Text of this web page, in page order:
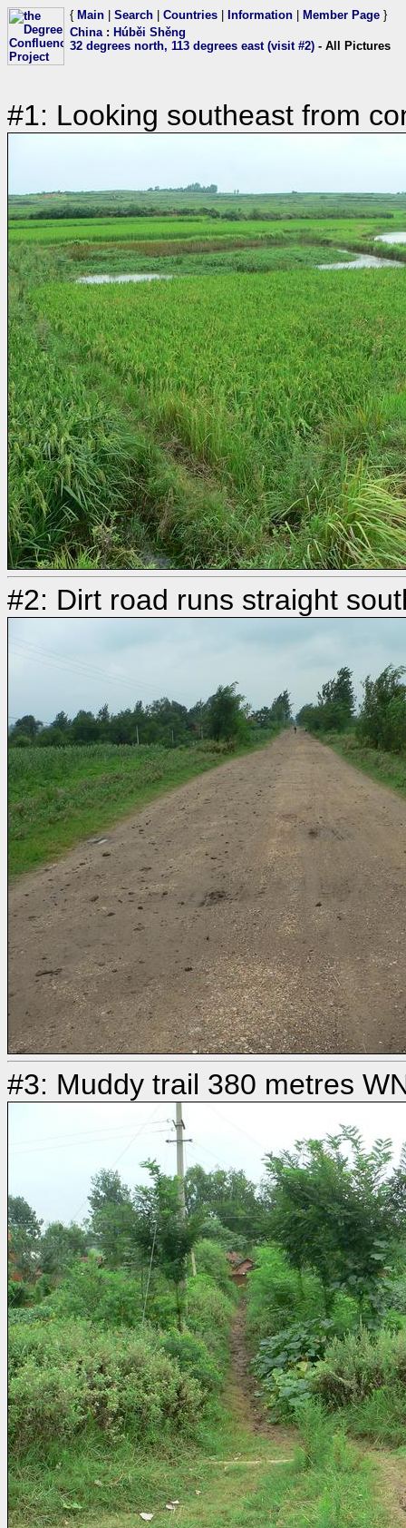
{ Main Search Countries Information Member Page }
China: Húběi Shěng
32 degrees north, 113 degrees east (visit #2) - All Pictures
#1: Looking southeast from
#2: Dirt road runs straight
#3: Muddy trail 380 metres